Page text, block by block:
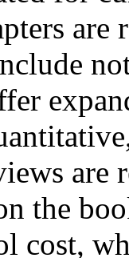
are
the
cost,